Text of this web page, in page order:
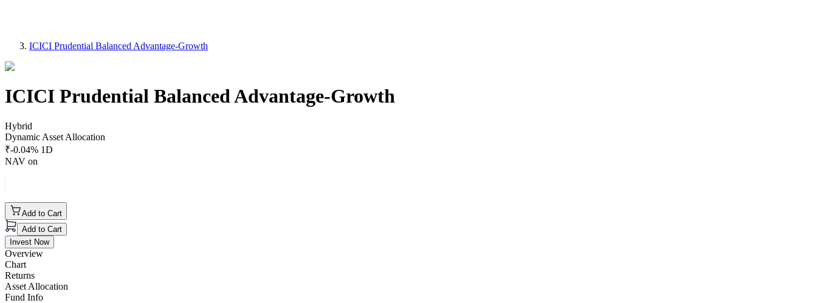
ICICI Prudential Balanced Advantage-Growth
ICICI Prudential Balanced Advantage-Growth
Hybrid
Dynamic Asset Allocation
₹-0.04% 1D
NAV on
Add to Cart
Add to Cart
Invest Now
Overview
Chart
Returns
Asset Allocation
Fund Info